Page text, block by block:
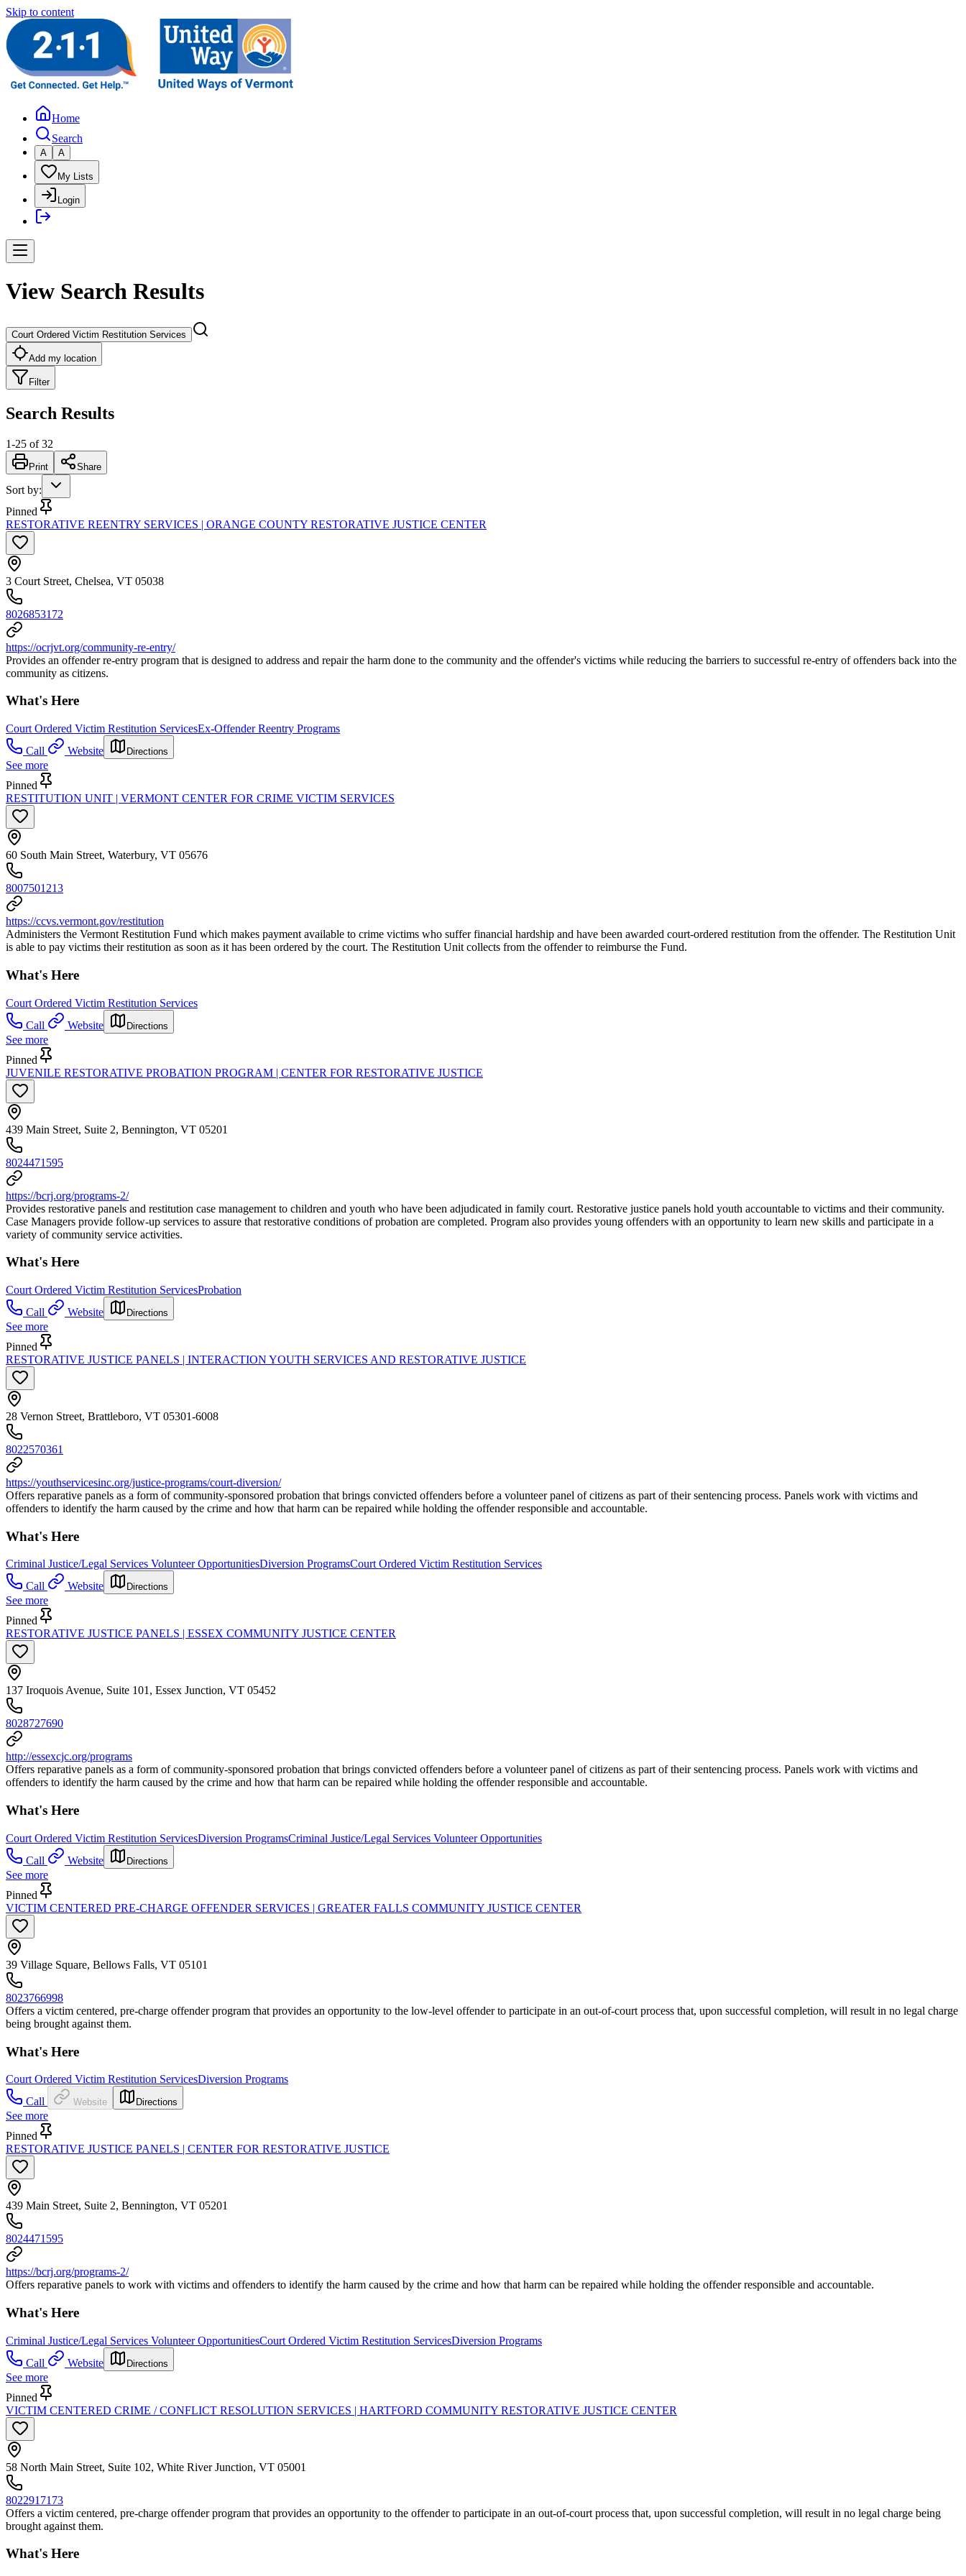
Skip to content
Home
Search
A A
My Lists
Login
View Search Results
Court Ordered Victim Restitution Services
Add my location
Filter
Search Results
1-25 of 32
Print Share
Sort by:
Pinned
RESTORATIVE REENTRY SERVICES | ORANGE COUNTY RESTORATIVE JUSTICE CENTER
3 Court Street, Chelsea, VT 05038
8026853172
https://ocrjvt.org/community-re-entry/
Provides an offender re-entry program that is designed to address and repair the harm done to the community and the offender's victims while reducing the barriers to successful re-entry of offenders back into the
community as citizens.
What's Here
Court Ordered Victim Restitution ServicesEx-Offender Reentry Programs
Call
Website Directions
See more
Pinned
RESTITUTION UNIT | VERMONT CENTER FOR CRIME VICTIM SERVICES
60 South Main Street, Waterbury, VT 05676
8007501213
https://ccvs.vermont.gov/restitution
Administers the Vermont Restitution Fund which makes payment available to crime victims who suffer financial hardship and have been awarded court-ordered restitution from the offender. The Restitution Unit
is able to pay victims their restitution as soon as it has been ordered by the court. The Restitution Unit collects from the offender to reimburse the Fund.
What's Here
Court Ordered Victim Restitution Services
Call
Website Directions
See more
Pinned
JUVENILE RESTORATIVE PROBATION PROGRAM | CENTER FOR RESTORATIVE JUSTICE
439 Main Street, Suite 2, Bennington, VT 05201
8024471595
https://bcrj.org/programs-2/
Provides restorative panels and restitution case management to children and youth who have been adjudicated in family court. Restorative justice panels hold youth accountable to victims and their community.
Case Managers provide follow-up services to assure that restorative conditions of probation are completed. Program also provides young offenders with an opportunity to learn new skills and participate in a
variety of community service activities.
What's Here
Court Ordered Victim Restitution ServicesProbation
Call
Website Directions
See more
Pinned
RESTORATIVE JUSTICE PANELS | INTERACTION YOUTH SERVICES AND RESTORATIVE JUSTICE
28 Vernon Street, Brattleboro, VT 05301-6008
8022570361
https://youthservicesinc.org/justice-programs/court-diversion/
Offers reparative panels as a form of community-sponsored probation that brings convicted offenders before a volunteer panel of citizens as part of their sentencing process. Panels work with victims and
offenders to identify the harm caused by the crime and how that harm can be repaired while holding the offender responsible and accountable.
What's Here
Criminal Justice/Legal Services Volunteer OpportunitiesDiversion ProgramsCourt Ordered Victim Restitution Services
Call
Website Directions
See more
Pinned
RESTORATIVE JUSTICE PANELS | ESSEX COMMUNITY JUSTICE CENTER
137 Iroquois Avenue, Suite 101, Essex Junction, VT 05452
8028727690
http://essexcjc.org/programs
Offers reparative panels as a form of community-sponsored probation that brings convicted offenders before a volunteer panel of citizens as part of their sentencing process. Panels work with victims and
offenders to identify the harm caused by the crime and how that harm can be repaired while holding the offender responsible and accountable.
What's Here
Court Ordered Victim Restitution ServicesDiversion ProgramsCriminal Justice/Legal Services Volunteer Opportunities
Call
Website Directions
See more
Pinned
VICTIM CENTERED PRE-CHARGE OFFENDER SERVICES | GREATER FALLS COMMUNITY JUSTICE CENTER
39 Village Square, Bellows Falls, VT 05101
8023766998
Offers a victim centered, pre-charge offender program that provides an opportunity to the low-level offender to participate in an out-of-court process that, upon successful completion, will result in no legal charge
being brought against them.
What's Here
Court Ordered Victim Restitution ServicesDiversion Programs
Call
Website Directions
See more
Pinned
RESTORATIVE JUSTICE PANELS | CENTER FOR RESTORATIVE JUSTICE
439 Main Street, Suite 2, Bennington, VT 05201
8024471595
https://bcrj.org/programs-2/
Offers reparative panels to work with victims and offenders to identify the harm caused by the crime and how that harm can be repaired while holding the offender responsible and accountable.
What's Here
Criminal Justice/Legal Services Volunteer OpportunitiesCourt Ordered Victim Restitution ServicesDiversion Programs
Call
Website Directions
See more
Pinned
VICTIM CENTERED CRIME / CONFLICT RESOLUTION SERVICES | HARTFORD COMMUNITY RESTORATIVE JUSTICE CENTER
58 North Main Street, Suite 102, White River Junction, VT 05001
8022917173
Offers a victim centered, pre-charge offender program that provides an opportunity to the offender to participate in an out-of-court process that, upon successful completion, will result in no legal charge being
brought against them.
What's Here